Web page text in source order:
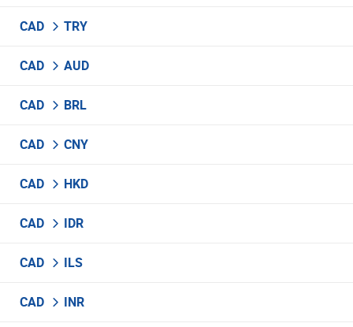
CAD TRY
CAD AUD
CAD BRL
CAD CNY
CAD HKD
CAD IDR
CAD ILS
CAD INR